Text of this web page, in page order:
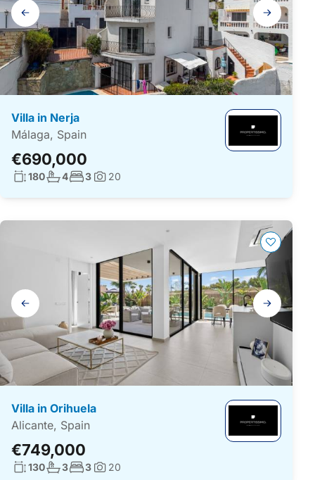
Gallery
navigation
Villa in Nerja
Málaga, Spain
€690,000
Living surface:
180No. bathrooms:
4No. bedrooms:
3Photos:
20
Gallery
navigation
Villa in Orihuela
Alicante, Spain
€749,000
Living surface:
130No. bathrooms:
3No. bedrooms:
3Photos:
20